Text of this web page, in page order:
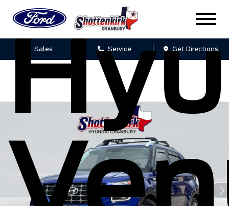
Sales Service Get Directions